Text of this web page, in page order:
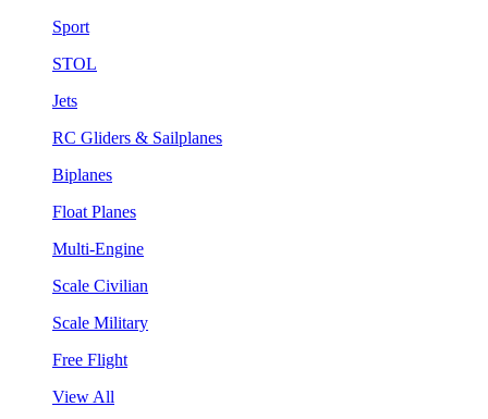
Sport
STOL
Jets
RC Gliders & Sailplanes
Biplanes
Float Planes
Multi-Engine
Scale Civilian
Scale Military
Free Flight
View All